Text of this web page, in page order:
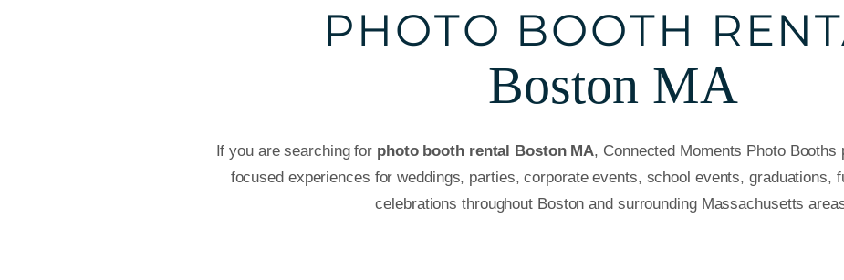
PHOTO BOOTH
Boston MA
If you are searching for photo booth rental Boston MA, Connected Moments Photo
focused experiences for weddings, parties, corporate events, school events, graduations,
celebrations throughout Boston and surrounding Massachusetts